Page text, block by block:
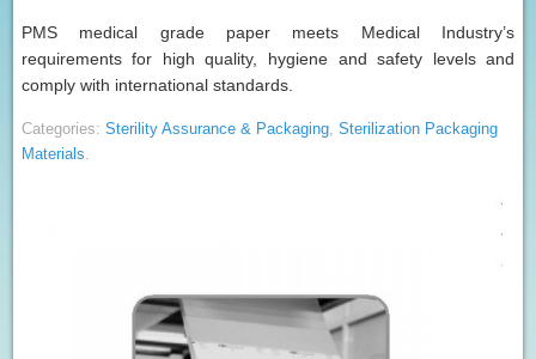
PMS medical grade paper meets Medical Industry’s
requirements for high quality, hygiene and safety levels and
comply with international standards.
Categories: Sterility Assurance & Packaging, Sterilization Packaging
Materials